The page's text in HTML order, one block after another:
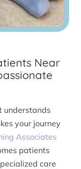
Near
understands
your journey
Associates
patients
care